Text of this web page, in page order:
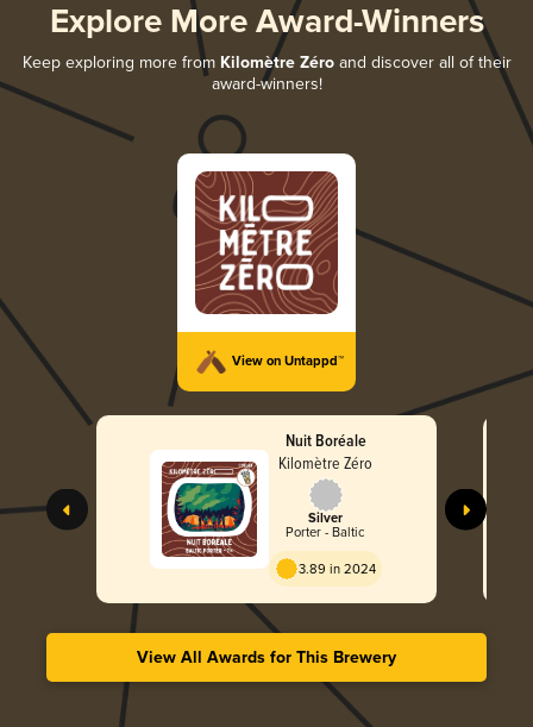
Explore More Award-Winners
Keep exploring more from Kilomètre Zéroand discover all of their
award-winners!
View on Untappd™
Nuit Boréale
Kilomètre Zéro
Silver
Porter - Baltic
3.89 in 2024
View All Awards for This Brewery